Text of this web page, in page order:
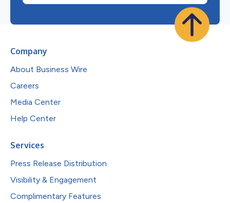
Company
About Business Wire
Careers
Media Center
Help Center
Services
Press Release Distribution
Visibility & Engagement
Complimentary Features